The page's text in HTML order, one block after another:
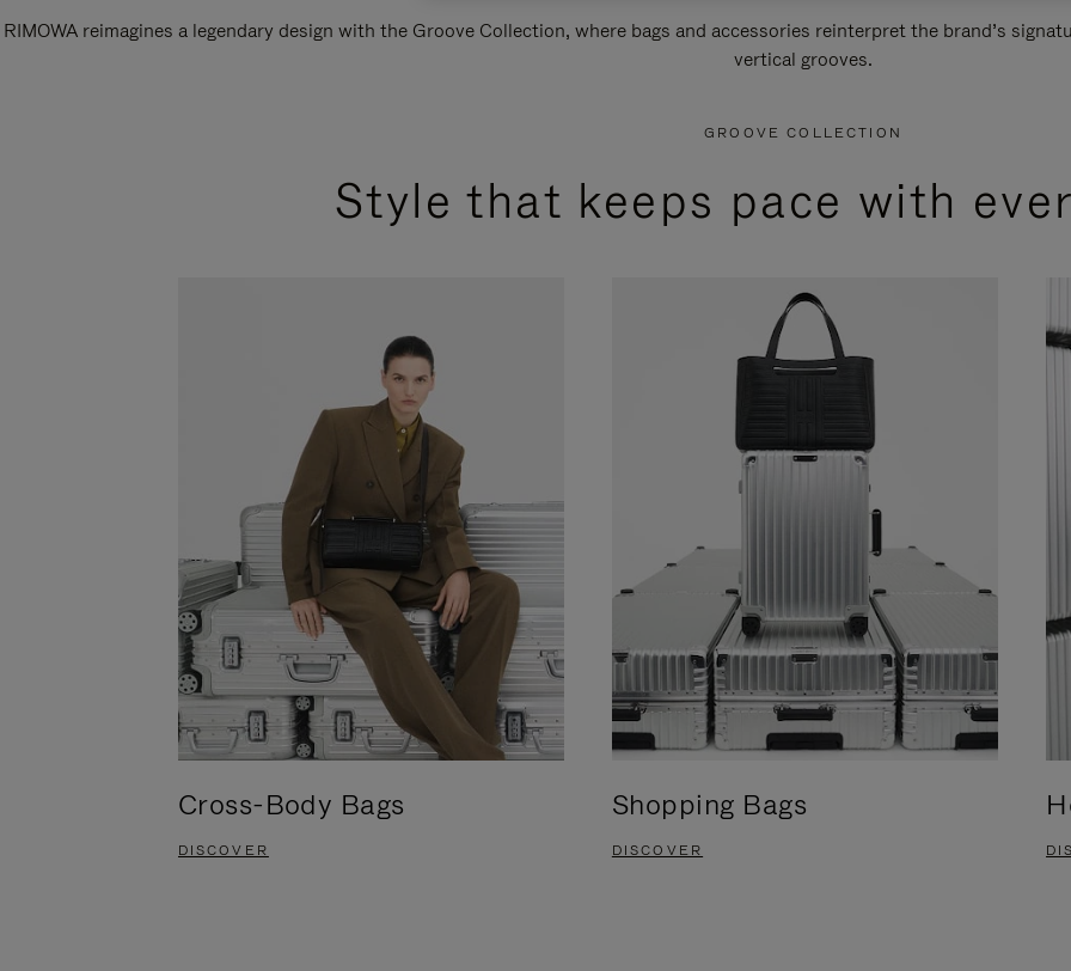
RIMOWA reimagines a legendary design with the Groove Collection, where bags and accessories reinterpret the brand’s
vertical grooves.
GROOVE COLLECTION
Style that keeps pace with
Cross-Body Bags
DISCOVER
Shopping Bags
DISCOVER